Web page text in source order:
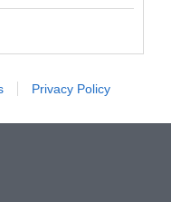
Privacy Policy